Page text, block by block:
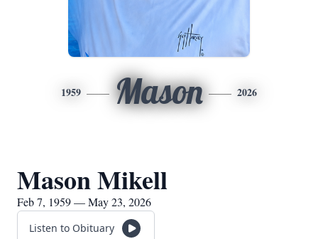
1959 Mason 2026
Mason Mikell
Feb 7, 1959 — May 23, 2026
Listen to Obituary